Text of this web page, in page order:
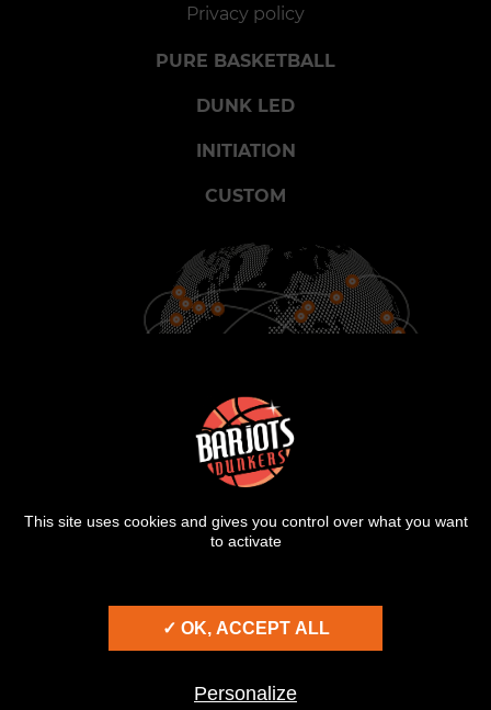
Privacy policy
PURE BASKETBALL
DUNK LED
INITIATION
CUSTOM
25
© BARJOTS DUNKERS 2026
TERMS OF USE
PRIVACY POLICY COOKIES
This site uses cookies and gives you control over what you want
to activate
✓ OK, ACCEPT ALL
Personalize